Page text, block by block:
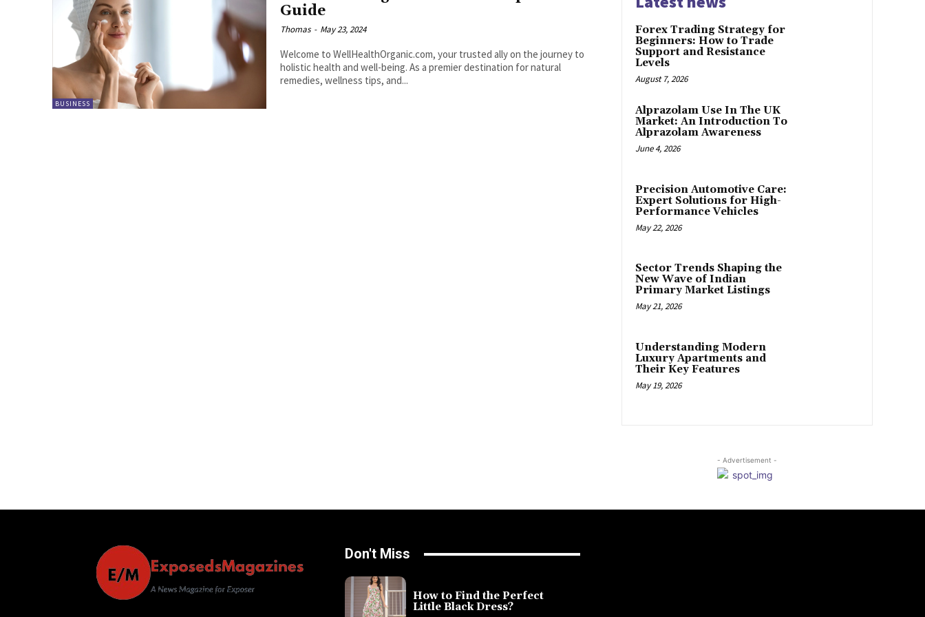
BUSINESS
Guide
Thomas - May 23, 2024
Welcome to WellHealthOrganic.com, your trusted ally on the journey to
holistic health and well-being. As a premier destination for natural
remedies, wellness tips, and...
Forex Trading Strategy for
Beginners: How to Trade
Support and Resistance
Levels
August 7, 2026
Alprazolam Use In The UK
Market: An Introduction To
Alprazolam Awareness
June 4, 2026
Precision Automotive Care:
Expert Solutions for High-
Performance Vehicles
May 22, 2026
Sector Trends Shaping the
New Wave of Indian
Primary Market Listings
May 21, 2026
Understanding Modern
Luxury Apartments and
Their Key Features
May 19, 2026
- Advertisement -
Don't Miss
How to Find the Perfect
Little Black Dress?